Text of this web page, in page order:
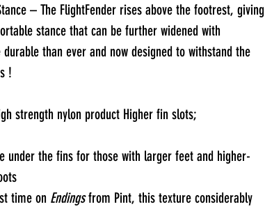
– The FlightFender rises above the footrest, giving
stance that can be further widened with
than ever and now designed to withstand the
!
strength nylon product Higher fin slots;
under the fins for those with larger feet and higher-
time on Endingsfrom Pint, this texture considerably